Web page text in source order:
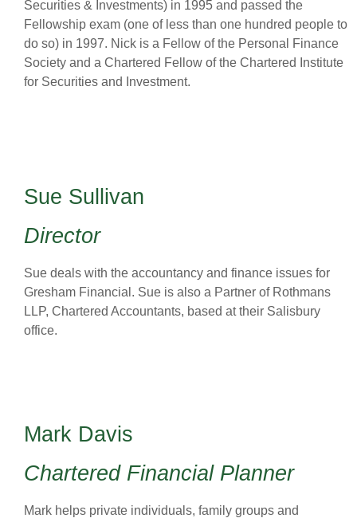
Securities & Investments) in 1995 and passed the
Fellowship exam (one of less than one hundred people to
do so) in 1997. Nick is a Fellow of the Personal Finance
Society and a Chartered Fellow of the Chartered Institute
for Securities and Investment.
Sue Sullivan
Director
Sue deals with the accountancy and finance issues for
Gresham Financial. Sue is also a Partner of Rothmans
LLP, Chartered Accountants, based at their Salisbury
office.
Mark Davis
Chartered Financial Planner
Mark helps private individuals, family groups and